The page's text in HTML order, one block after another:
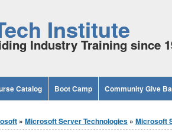
Institute
Industry Training since
Catalog Boot Camp Community Give
» Microsoft Server Technologies » Microsoft